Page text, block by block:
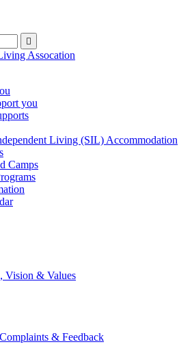
Press
enter
to
request

you
Living (SIL) Accommodation
Camps
Vision & Values
& Feedback